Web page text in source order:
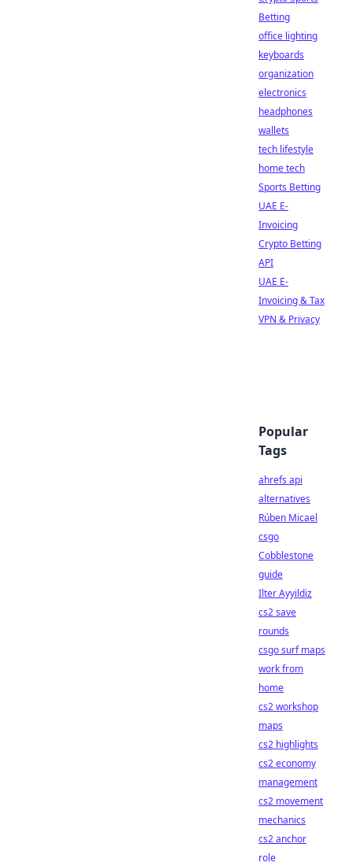
Betting
office lighting
keyboards
organization
electronics
headphones
wallets
tech lifestyle
home tech
Sports Betting
UAE E-
Invoicing
Crypto Betting
API
UAE E-
Invoicing & Tax
VPN & Privacy
Popular
Tags
ahrefs api
alternatives
Rúben Micael
csgo
Cobblestone
guide
Ilter Ayyildiz
cs2 save
rounds
csgo surf maps
work from
home
cs2 workshop
maps
cs2 highlights
cs2 economy
management
cs2 movement
mechanics
cs2 anchor
role